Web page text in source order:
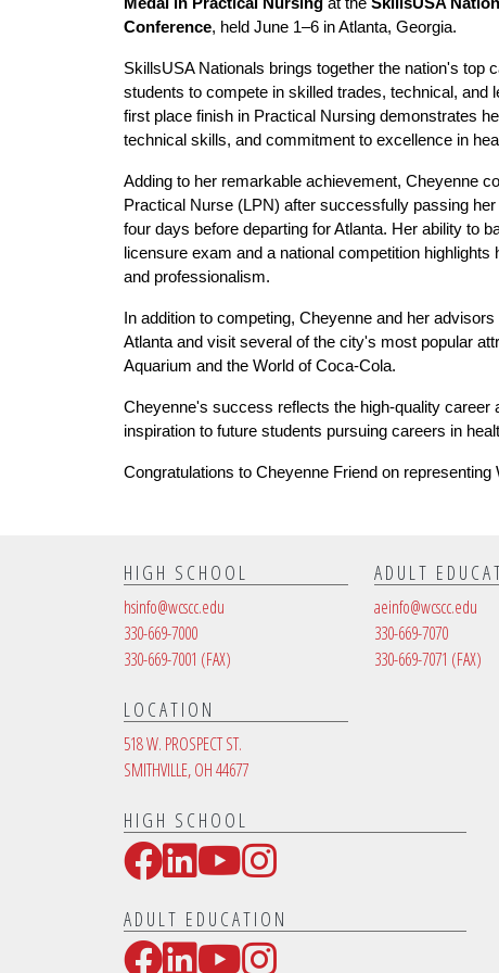
Conference, held June 1–6 in Atlanta, Georgia.
SkillsUSA Nationals brings together the nation's top
students to compete in skilled trades, technical, and
first place finish in Practical Nursing demonstrates
technical skills, and commitment to excellence in
Adding to her remarkable achievement, Cheyenne
Practical Nurse (LPN) after successfully passing
four days before departing for Atlanta. Her ability to
licensure exam and a national competition highlights
and professionalism.
In addition to competing, Cheyenne and her
Atlanta and visit several of the city's most popular
Aquarium and the World of Coca-Cola.
Cheyenne's success reflects the high-quality career
inspiration to future students pursuing careers in
Congratulations to Cheyenne Friend on
HIGH SCHOOL
hsinfo@wcscc.edu
330-669-7000
330-669-7001 (FAX)
ADULT
aeinfo@wcscc.edu
330-669-7070
330-669-7071 (FAX)
LOCATION
518 W. PROSPECT ST.
SMITHVILLE, OH 44677
HIGH SCHOOL
Social Media Links
Facebook
LinkedIn
YouTube
Instagram
ADULT EDUCATION
Social Media Links
Facebook
LinkedIn
YouTube
Instagram